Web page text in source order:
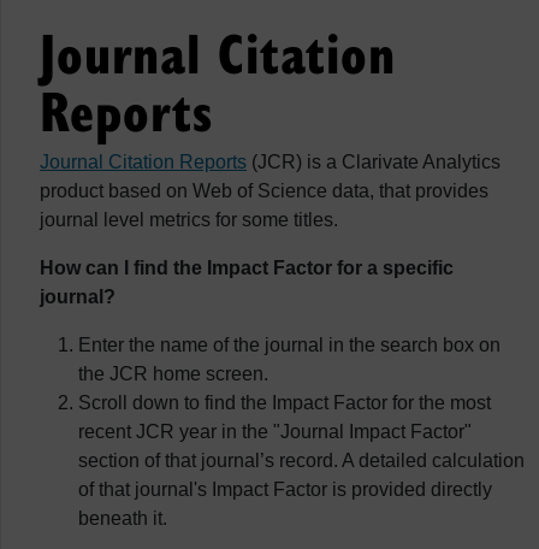
Journal Citation
Reports
Journal Citation Reports (JCR) is a Clarivate Analytics
product based on Web of Science data, that provides
journal level metrics for some titles.
How can I find the Impact Factor for a specific
journal?
Enter the name of the journal in the search box on
the JCR home screen.
Scroll down to find the Impact Factor for the most
recent JCR year in the "Journal Impact Factor"
section of that journal’s record. A detailed calculation
of that journal's Impact Factor is provided directly
beneath it.